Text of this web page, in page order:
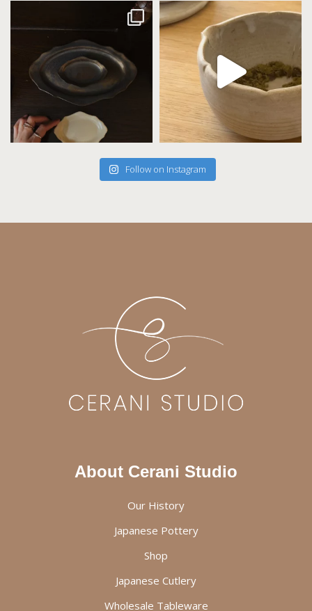
Follow on Instagram
About Cerani Studio
Our History
Japanese Pottery
Shop
Japanese Cutlery
Wholesale Tableware